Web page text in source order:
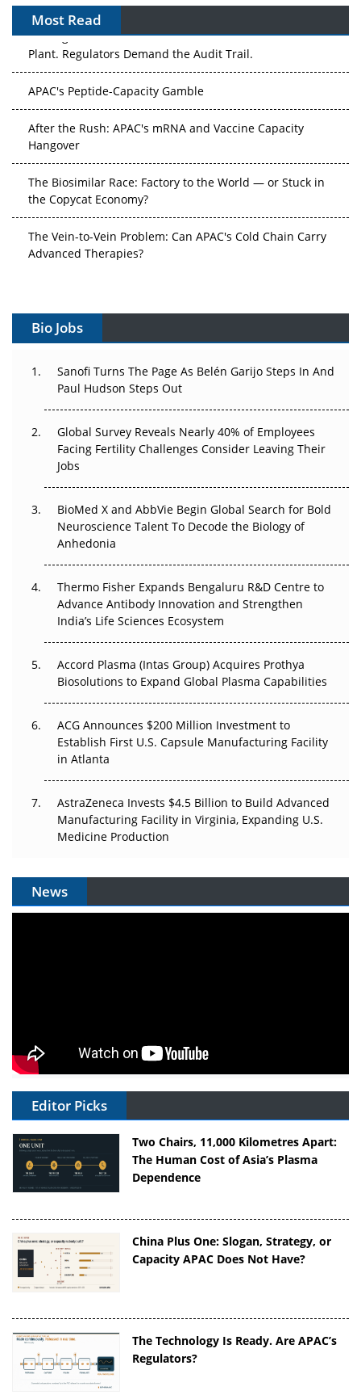
Most Read
The Algorithm on the GMP Floor: AI Promises a Smarter
Plant. Regulators Demand the Audit Trail.
APAC's Peptide-Capacity Gamble
After the Rush: APAC's mRNA and Vaccine Capacity
Hangover
The Biosimilar Race: Factory to the World — or Stuck in
the Copycat Economy?
The Vein-to-Vein Problem: Can APAC's Cold Chain Carry
Advanced Therapies?
Can APAC Build Radioligand Therapy Before the Atoms
The Great Biopharma Reset: 50 Developments That
Changed Everything in H1 2026
Beyond the Trial: Can Real-World Evidence Earn
Regulatory Trust in APAC?
Go Next
Can APAC Biomanufacturing Decarbonise Without
Pricing Itself Out?
Bio Jobs
Sanofi Turns The Page As Belén Garijo Steps In And
Paul Hudson Steps Out
Global Survey Reveals Nearly 40% of Employees
Facing Fertility Challenges Consider Leaving Their
Jobs
BioMed X and AbbVie Begin Global Search for Bold
Neuroscience Talent To Decode the Biology of
Anhedonia
Thermo Fisher Expands Bengaluru R&D Centre to
Advance Antibody Innovation and Strengthen
India’s Life Sciences Ecosystem
Accord Plasma (Intas Group) Acquires Prothya
Biosolutions to Expand Global Plasma Capabilities
ACG Announces $200 Million Investment to
Establish First U.S. Capsule Manufacturing Facility
in Atlanta
AstraZeneca Invests $4.5 Billion to Build Advanced
Manufacturing Facility in Virginia, Expanding U.S.
Medicine Production
News
Editor Picks
Two Chairs, 11,000 Kilometres Apart:
The Human Cost of Asia’s Plasma
Dependence
China Plus One: Slogan, Strategy, or
Capacity APAC Does Not Have?
The Technology Is Ready. Are APAC’s
Regulators?